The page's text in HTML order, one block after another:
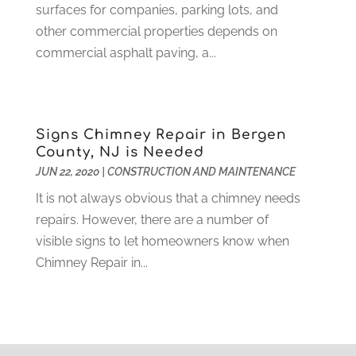
Home And Garden(4)
Home Improvement(102)
Hunting(1)
Internet Marketing Service(4)
Internet Service Provider(8)
IT Services (10)
Jewelry(26)
Lawyers(198)
Lifestyle And Relationship(1)
Loan(4)
August 2021(1)
July 2021(7)
June 2021(3)
February 2021(1)
January 2021 (1)
December 2020
November 2020(2)
October 2020(1)
September 2020 (3)
August 2020(1)
surfaces for companies, parking lots, and
other commercial properties depends on
commercial asphalt paving, a...
Signs Chimney Repair in Bergen
County, NJ is Needed
JUN 22, 2020| CONSTRUCTION AND MAINTENANCE
It is not always obvious that a chimney needs
repairs. However, there are a number of
visible signs to let homeowners know when
Chimney Repair in...